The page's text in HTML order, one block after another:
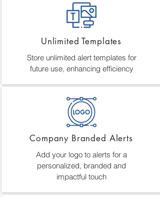
Unlimited Templates
Store unlimited alert templates for
future use, enhancing efficiency
Company Branded Alerts
Add your logo to alerts for a
personalized, branded and
impactful touch